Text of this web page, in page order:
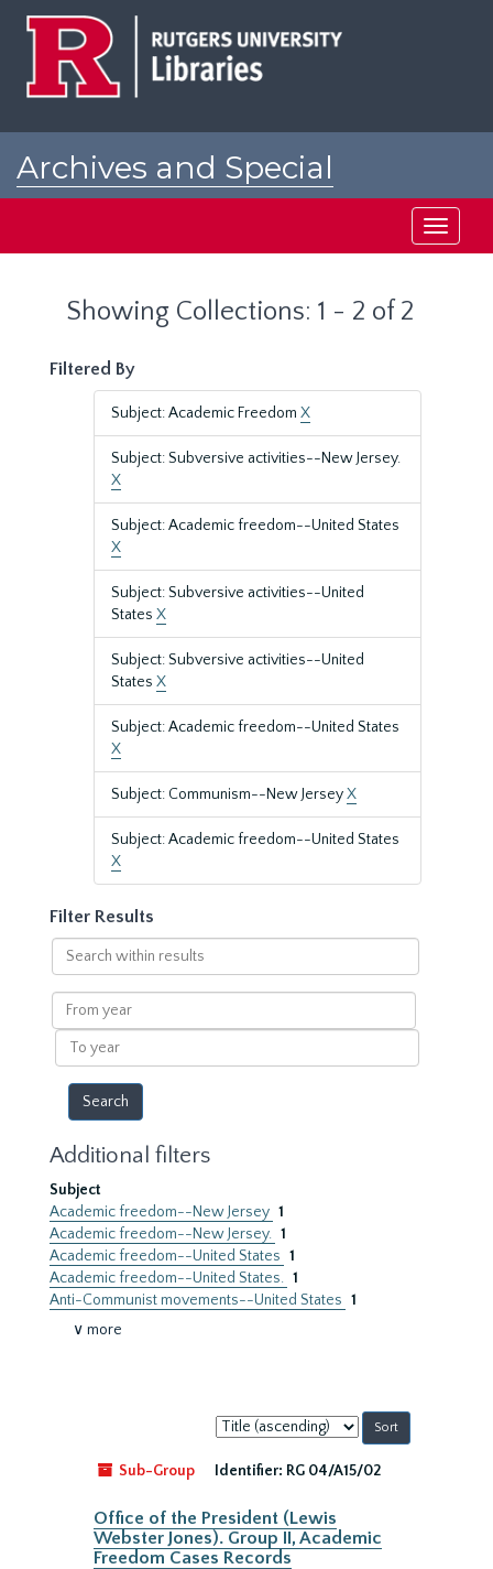
Archives and Special
Toggle
Showing Collections: 1 - 2 of 2
Filtered By
Subject: Academic Freedom X
Subject: Subversive activities--New Jersey.
X
Subject: Academic freedom--United States
X
Subject: Subversive activities--United
States X
Subject: Subversive activities--United
States X
Subject: Academic freedom--United States
X
Subject: Communism--New JerseyX
Subject: Academic freedom--United States
X
Filter Results
Search
within
results
From
year
To
year
Additional filters
Subject
Academic freedom--New Jersey 1
Academic freedom--New Jersey. 1
Academic freedom--United States 1
Academic freedom--United States. 1
Anti-Communist movements--United States 1
∨ more
Sort
by:
Sub-Group
Identifier: RG 04/A15/02
Office of the President (Lewis
Webster Jones). Group II, Academic
Freedom Cases Records